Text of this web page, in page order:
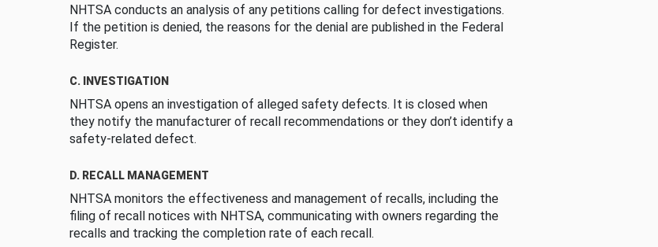
NHTSA conducts an analysis of any petitions calling for defect investigations.
If the petition is denied, the reasons for the denial are published in the Federal
Register.
C. INVESTIGATION
NHTSA opens an investigation of alleged safety defects. It is closed when
they notify the manufacturer of recall recommendations or they don’t identify a
safety-related defect.
D. RECALL MANAGEMENT
NHTSA monitors the effectiveness and management of recalls, including the
filing of recall notices with NHTSA, communicating with owners regarding the
recalls and tracking the completion rate of each recall.